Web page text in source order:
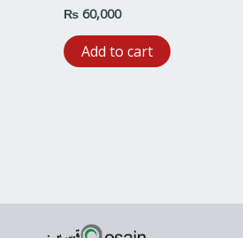
₨ 60,000
Add to cart